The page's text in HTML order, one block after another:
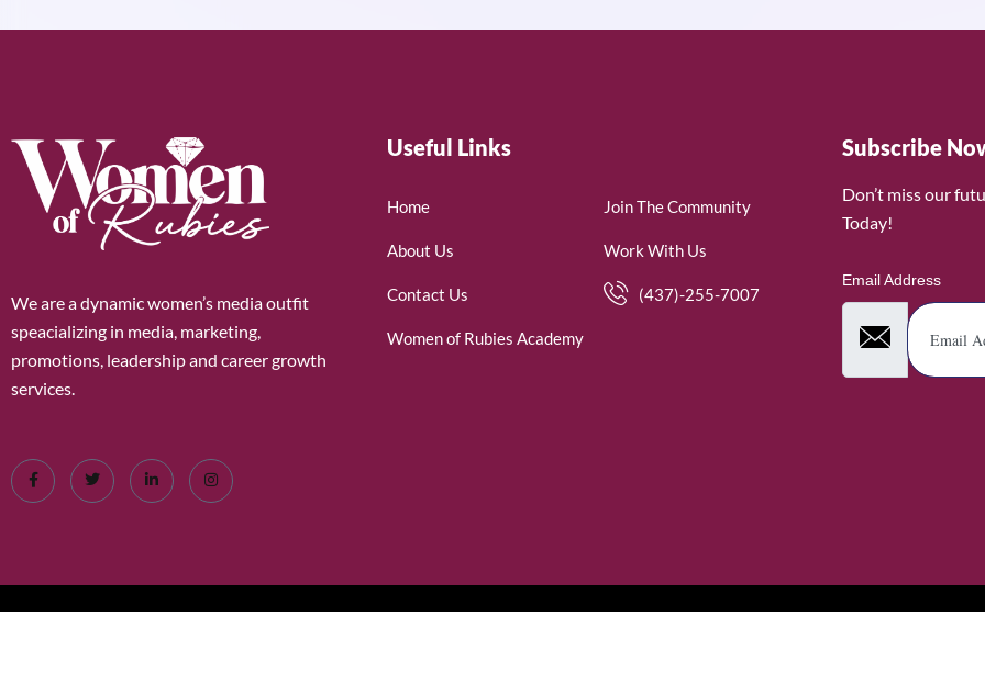
We are a dynamic women’s media outfit
speacializing in media, marketing,
promotions, leadership and career growth
services.
Useful Links
Home
About Us
Contact Us
Women of Rubies Academy
Join The Community
Work With Us
(437)-255-7007
Subscribe
Don’t miss our
Today!
Email Address